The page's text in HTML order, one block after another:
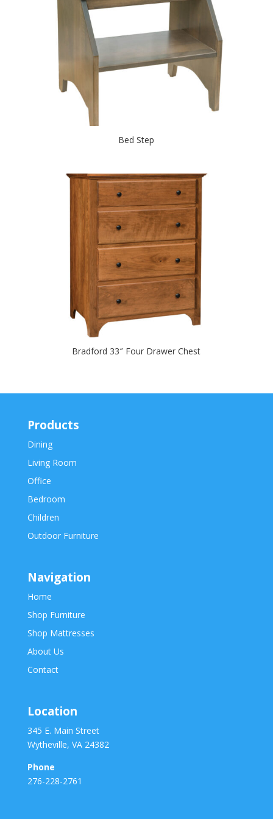
Bed Step
Bradford 33″ Four Drawer Chest
Products
Dining
Living Room
Office
Bedroom
Children
Outdoor Furniture
Navigation
Home
Shop Furniture
Shop Mattresses
About Us
Contact
Location
345 E. Main Street
Wytheville, VA 24382
Phone
276-228-2761